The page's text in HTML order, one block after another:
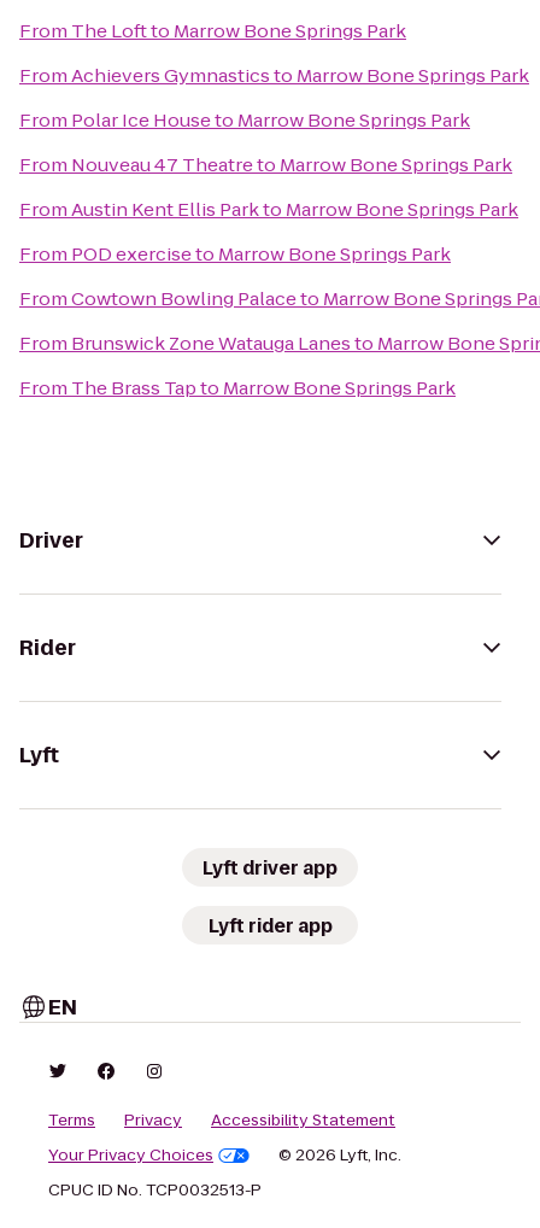
From The Loftto Marrow Bone Springs Park
FromAchievers Gymnasticsto Marrow Bone Springs Park
From Polar Ice Houseto Marrow Bone Springs Park
From Nouveau 47 Theatreto Marrow Bone Springs Park
FromAustin Kent Ellis Parkto Marrow Bone Springs Park
From POD exerciseto Marrow Bone Springs Park
FromCowtown Bowling Palaceto Marrow Bone Springs
From Brunswick Zone Watauga Lanesto Marrow Bone
From The Brass Tapto Marrow Bone Springs Park
Driver
Rider
Lyft
Lyft driver app
Lyft rider app
EN
Terms Privacy
Accessibility Statement
Your Privacy Choices
© 2026 Lyft, Inc.
CPUC ID No. TCP0032513-P